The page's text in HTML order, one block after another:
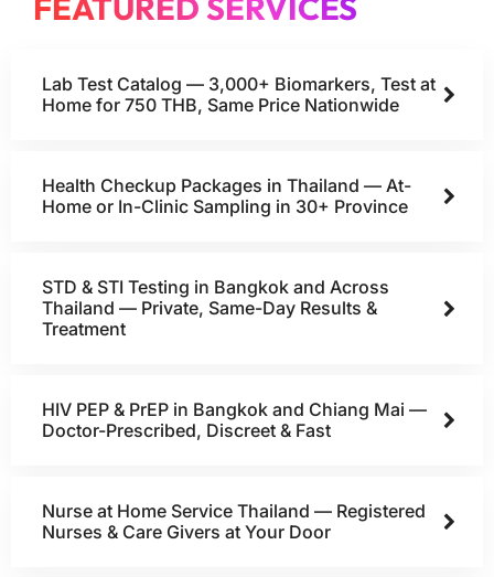
FEATURED SERVICES
Lab Test Catalog — 3,000+ Biomarkers, Test at
Home for 750 THB, Same Price Nationwide
Health Checkup Packages in Thailand — At-
Home or In-Clinic Sampling in 30+ Province
STD & STI Testing in Bangkok and Across
Thailand — Private, Same-Day Results &
Treatment
HIV PEP & PrEP in Bangkok and Chiang Mai —
Doctor-Prescribed, Discreet & Fast
Nurse at Home Service Thailand — Registered
Nurses & Care Givers at Your Door